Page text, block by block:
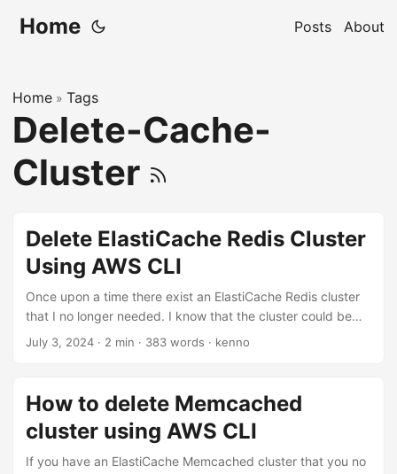
Home Posts About
Home » Tags
Delete-Cache-
Cluster
Delete ElastiCache Redis Cluster
Using AWS CLI
Once upon a time there exist an ElastiCache Redis cluster
that I no longer needed. I know that the cluster could be
deleted via ElastiCache web console. However, as a
trying to delete an ElastiCache cluster using the CLI. I’m
going to try to document how I do this, and what mistakes
I’d make a long the way. The cluster name is called ‘my-
July 3, 2024 · 2 min · 383 words · kenno
How to delete Memcached
cluster using AWS CLI
If you have an ElastiCache Memcached cluster that you no